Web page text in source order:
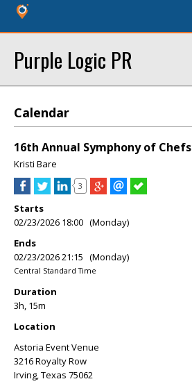
Purple Logic PR
Calendar
16th Annual Symphony of Chefs
Kristi Bare
3
Starts
02/23/2026 18:00 (Monday)
Ends
02/23/2026 21:15 (Monday)
Central Standard Time
Duration
3h, 15m
Location
Astoria Event Venue
3216 Royalty Row
Irving,Texas 75062